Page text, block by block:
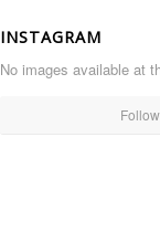
INSTAGRAM
No images available at